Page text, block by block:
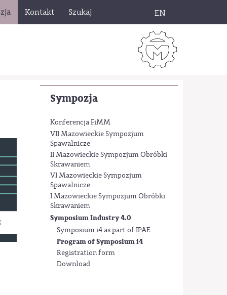
Kontakt Szukaj EN
Sympozja
Konferencja FiMM
VII Mazowieckie Sympozjum
Spawalnicze
II Mazowieckie Sympozjum Obróbki
Skrawaniem
VI Mazowieckie Sympozjum
Spawalnicze
I Mazowieckie Sympozjum Obróbki
Skrawaniem
Symposium Industry 4.0
Symposium i4 as part of IPAE
Program of Symposium i4
Registration form
Download